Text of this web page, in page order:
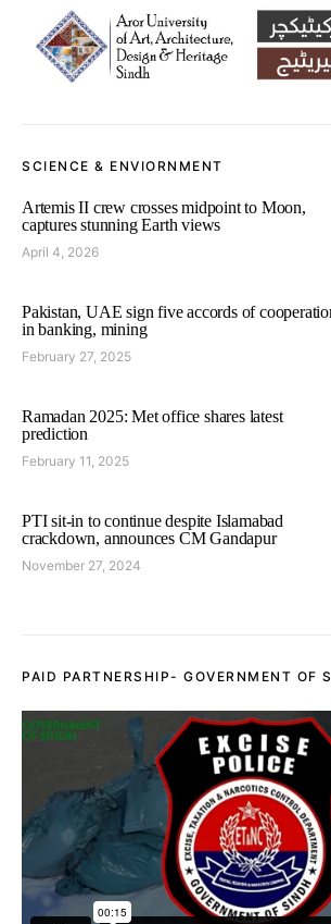
SCIENCE & ENVIORNMENT
Artemis II crew crosses midpoint to Moon,
captures stunning Earth views
April 4, 2026
Pakistan, UAE sign five accords of
in banking, mining
February 27, 2025
Ramadan 2025: Met office shares latest
prediction
February 11, 2025
PTI sit-in to continue despite Islamabad
crackdown, announces CM Gandapur
November 27, 2024
PAID PARTNERSHIP- GOVERNMENT OF